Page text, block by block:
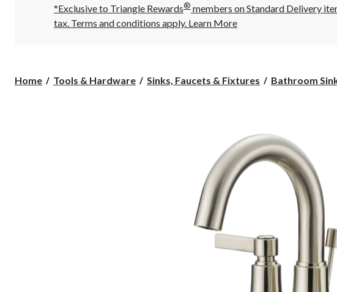
6:00
AM
click
*Exclusive to Triangle Rewards® members on Standard Delivery
tax. Terms and conditions apply. Learn More
Home Tools & Hardware Sinks, Faucets & Fixtures Bathroom